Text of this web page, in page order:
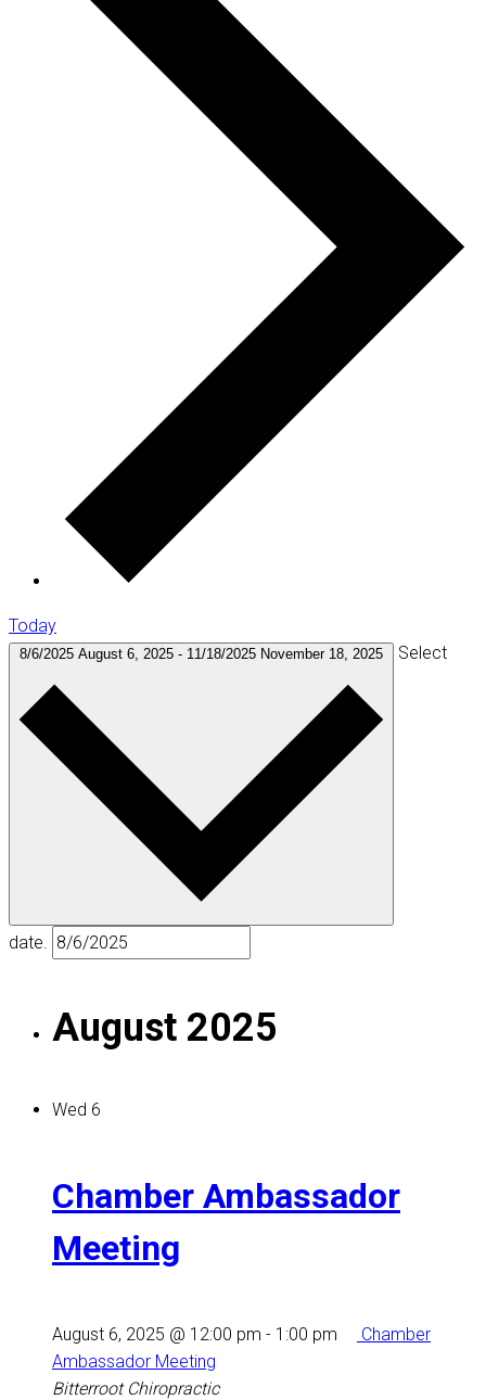
Today
8/6/2025 August 6, 2025 - 11/18/2025 November 18, 2025 Select
date.
August 2025
Wed 6
Chamber Ambassador
Meeting
August 6, 2025 @ 12:00 pm - 1:00 pm
Chamber
Ambassador Meeting
Bitterroot Chiropractic